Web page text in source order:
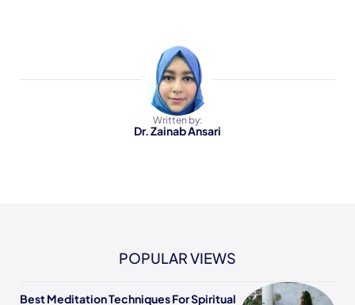
Written by:
Dr. Zainab Ansari
POPULAR VIEWS
Best Meditation Techniques For Spiritual